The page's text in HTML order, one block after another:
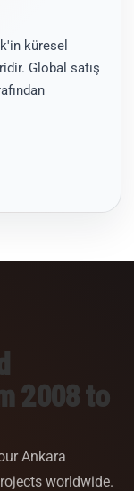
küresel
Global satış
2008 to
Ankara
worldwide.